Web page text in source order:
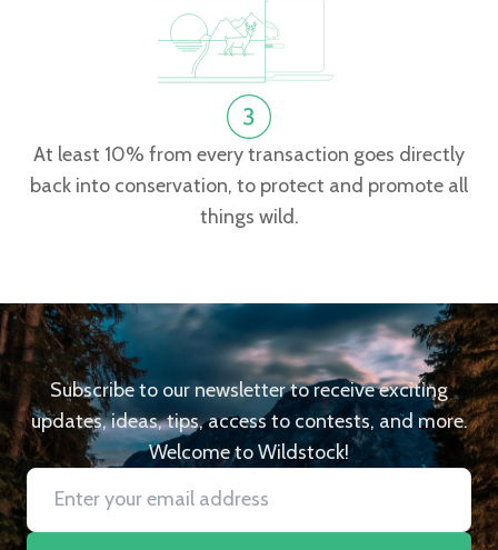
At least 10% from every transaction goes directly
back into conservation, to protect and promote all
things wild.
Subscribe to our newsletter to receive exciting
updates, ideas, tips, access to contests, and more.
Welcome to Wildstock!